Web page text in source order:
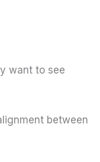
want to see
between